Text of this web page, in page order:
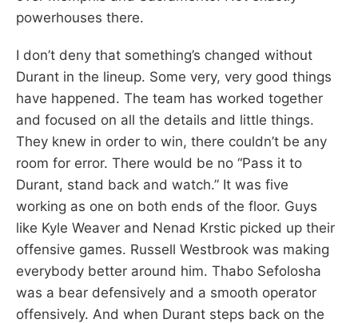
powerhouses there.
I don’t deny that something’s changed without
Durant in the lineup. Some very, very good things
have happened. The team has worked together
and focused on all the details and little things.
They knew in order to win, there couldn’t be any
room for error. There would be no “Pass it to
Durant, stand back and watch.” It was five
working as one on both ends of the floor. Guys
like Kyle Weaver and Nenad Krstic picked up their
offensive games. Russell Westbrook was making
everybody better around him. Thabo Sefolosha
was a bear defensively and a smooth operator
offensively. And when Durant steps back on the